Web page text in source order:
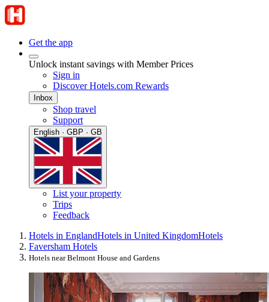
Get the app
Unlock instant savings with Member Prices
Sign in
Discover Hotels.com Rewards
Inbox
Shop travel
Support
English · GBP · GB
List your property
Trips
Feedback
Hotels in EnglandHotels in United KingdomHotels
Faversham Hotels
Hotels near Belmont House and Gardens